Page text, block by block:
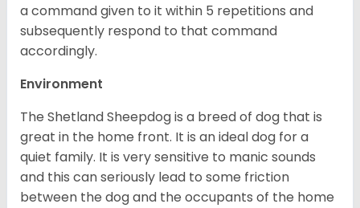
a command given to it within 5 repetitions and
subsequently respond to that command
accordingly.
Environment
The Shetland Sheepdog is a breed of dog that is
great in the home front. It is an ideal dog for a
quiet family. It is very sensitive to manic sounds
and this can seriously lead to some friction
between the dog and the occupants of the home